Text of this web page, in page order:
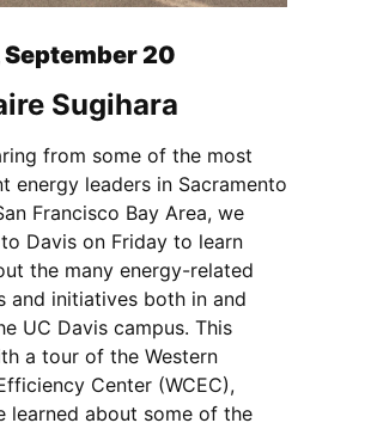
September 20
Sugihara
from some of the most
energy leaders in Sacramento
Francisco Bay Area, we
Davis on Friday to learn
the many energy-related
and initiatives both in and
UC Davis campus. This
a tour of the Western
Center (WCEC),
learned about some of the